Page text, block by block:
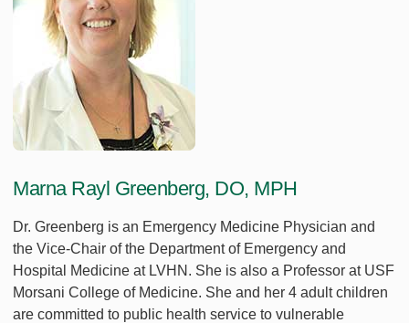
Marna Rayl Greenberg, DO, MPH
Dr. Greenberg is an Emergency Medicine Physician and
the Vice-Chair of the Department of Emergency and
Hospital Medicine at LVHN. She is also a Professor at USF
Morsani College of Medicine. She and her 4 adult children
are committed to public health service to vulnerable